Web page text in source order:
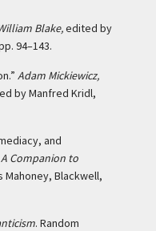
Blake,edited by
94–143.
Adam Mickiewicz,
by Manfred Kridl,
and
A Companion to
Mahoney, Blackwell,
. Random